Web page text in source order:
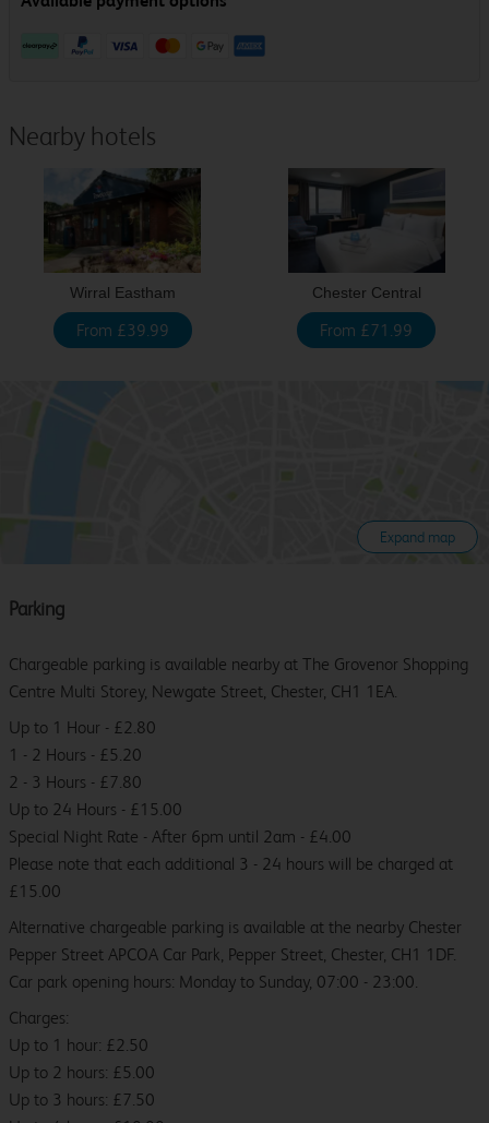
Nearby hotels
Wirral Eastham
From £39.99
Chester Central
From £71.99
Expand map
Parking
Chargeable parking is available nearby at The Grovenor Shopping
Centre Multi Storey, Newgate Street, Chester, CH1 1EA.
Up to 1 Hour - £2.80
1 - 2 Hours - £5.20
2 - 3 Hours - £7.80
Up to 24 Hours - £15.00
Special Night Rate - After 6pm until 2am - £4.00
Please note that each additional 3 - 24 hours will be charged at
£15.00
Alternative chargeable parking is available at the nearby Chester
Pepper Street APCOA Car Park, Pepper Street, Chester, CH1 1DF.
Car park opening hours: Monday to Sunday, 07:00 - 23:00.
Charges:
Up to 1 hour: £2.50
Up to 2 hours: £5.00
Up to 3 hours: £7.50